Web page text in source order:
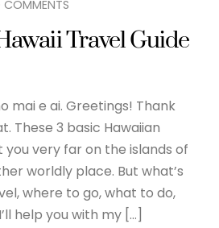
COMMENTS
Travel Guide
mai e ai. Greetings! Thank
These 3 basic Hawaiian
you very far on the islands of
worldly place. But what’s
where to go, what to do,
help you with my […]